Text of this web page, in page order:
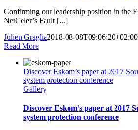
Confirming our leadership position in the
NetCeler’s Fault [...]
Julien Graglia2018-08-08T09:06:20+02:00
Read More
Discover Eskom’s paper at 2017
system protection conference
Gallery
Discover Eskom’s paper at 2017
system protection conference